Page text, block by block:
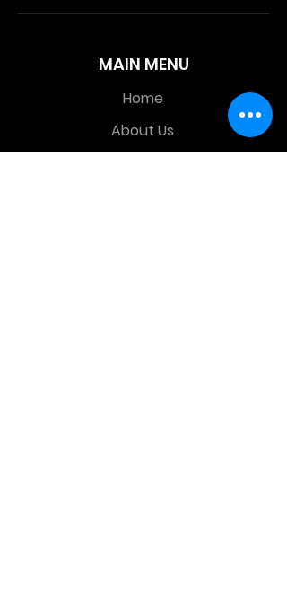
MAIN MENU
Home
About Us